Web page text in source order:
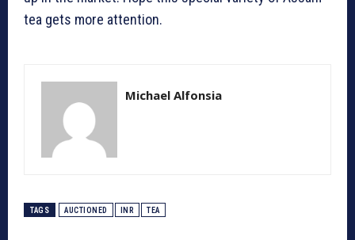
tea gets more attention.
Michael Alfonsia
TAGS AUCTIONED INR TEA